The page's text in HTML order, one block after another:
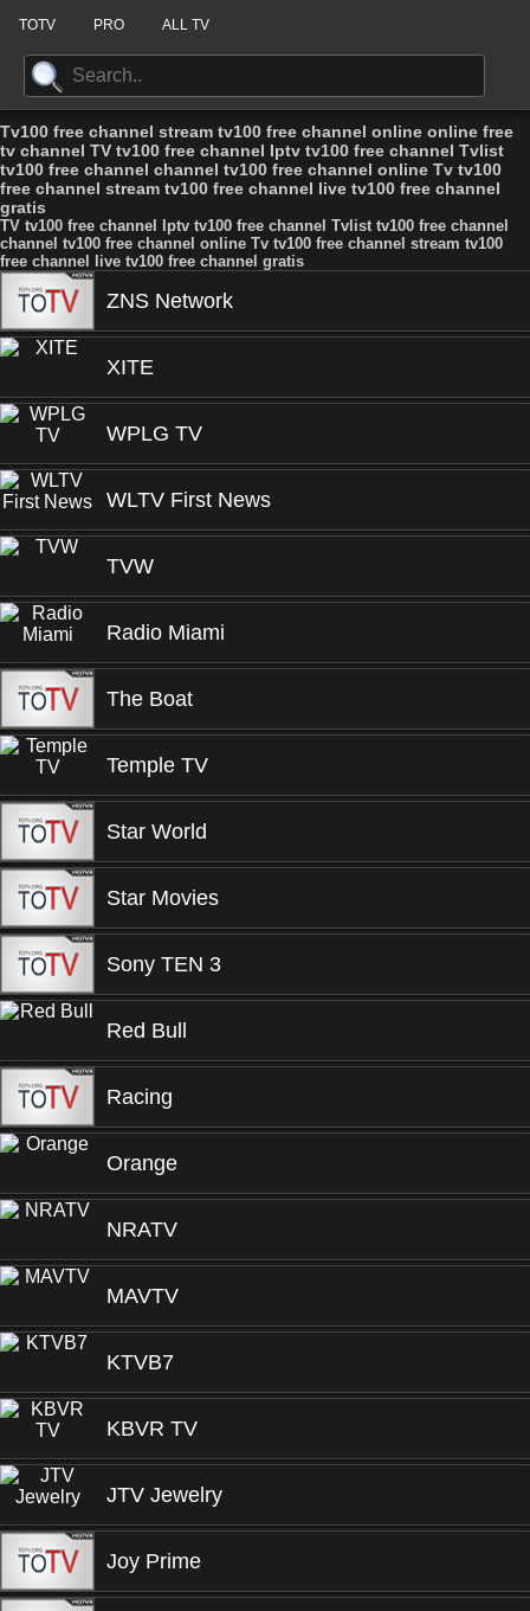
TOTV PRO ALL TV
Tv100 free channel stream tv100 free channel online online free
tv channel TV tv100 free channel Iptv tv100 free channel Tvlist
tv100 free channel channel tv100 free channel online Tv tv100
free channel stream tv100 free channel live tv100 free channel
gratis
TV tv100 free channel Iptv tv100 free channel Tvlist tv100 free channel
channel tv100 free channel online Tv tv100 free channel stream tv100
free channel live tv100 free channel gratis
ZNS Network
XITE
WPLG TV
WLTV First News
TVW
Radio Miami
The Boat
Temple TV
Star World
Star Movies
Sony TEN 3
Red Bull
Racing
Orange
NRATV
MAVTV
KTVB7
KBVR TV
JTV Jewelry
Joy Prime